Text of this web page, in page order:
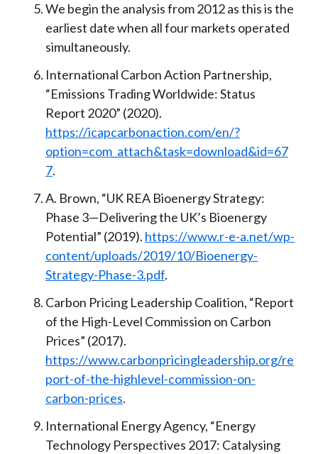
We begin the analysis from 2012 as this is the
earliest date when all four markets operated
simultaneously.
International Carbon Action Partnership,
“Emissions Trading Worldwide: Status
Report 2020” (2020).
https://icapcarbonaction.com/en/?
option=com_attach&task=download&id=67
7.
A. Brown, “UK REA Bioenergy Strategy:
Phase 3—Delivering the UK’s Bioenergy
Potential” (2019). https://www.r-e-a.net/wp-
content/uploads/2019/10/Bioenergy-
Strategy-Phase-3.pdf.
Carbon Pricing Leadership Coalition, “Report
of the High-Level Commission on Carbon
Prices” (2017).
https://www.carbonpricingleadership.org/re
port-of-the-highlevel-commission-on-
carbon-prices.
International Energy Agency, “Energy
Technology Perspectives 2017: Catalysing